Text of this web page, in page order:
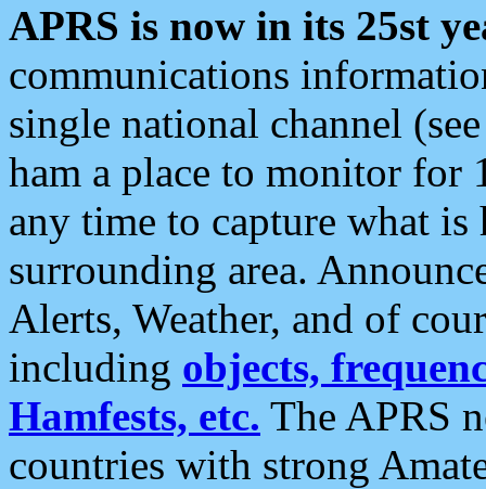
APRS is now in its 25st
communications
single national channel
ham a place to monitor for
any time to capture what
surrounding area.
Alerts, Weather, and of
including objects,
Hamfests, etc. The APRS
countries with strong